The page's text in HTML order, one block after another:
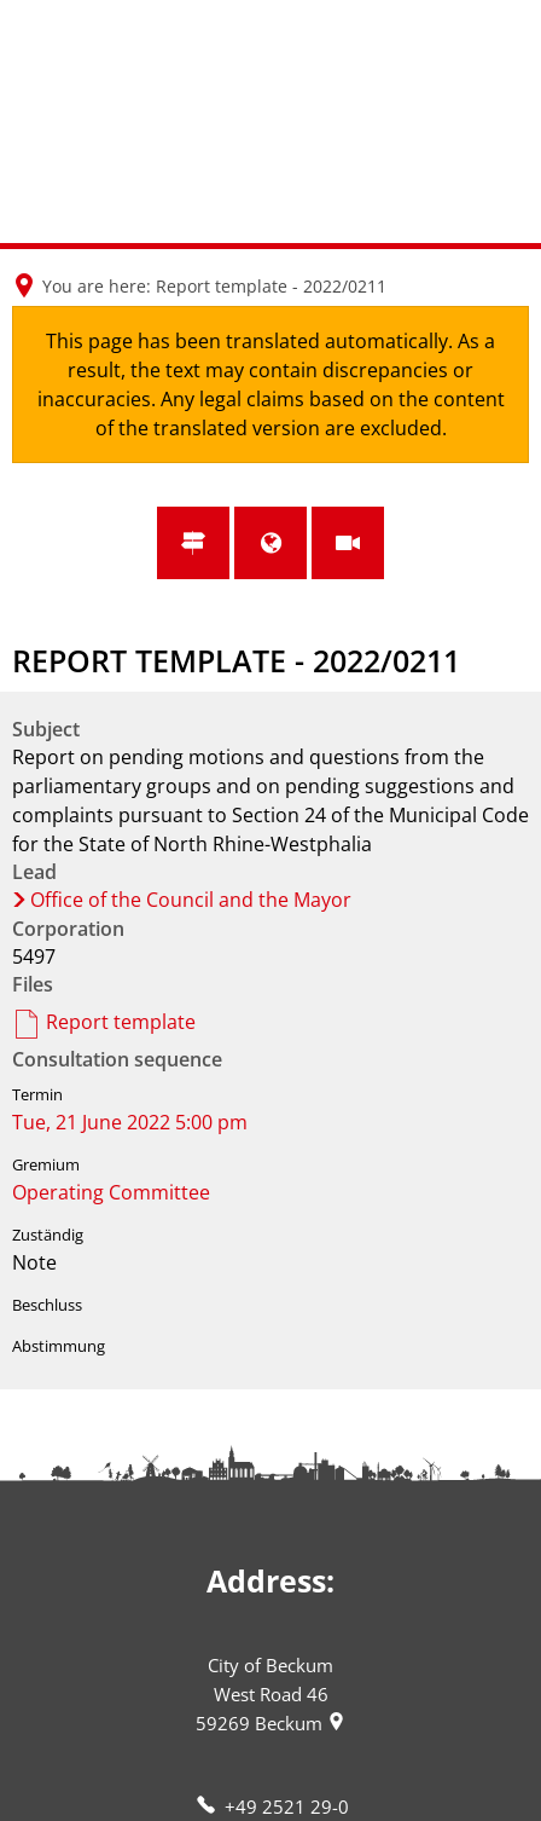
You are here: Report template - 2022/0211
This page has been translated automatically. As a
result, the text may contain discrepancies or
inaccuracies. Any legal claims based on the content
of the translated version are excluded.
REPORT TEMPLATE - 2022/0211
Subject
Report on pending motions and questions from the
parliamentary groups and on pending suggestions and
complaints pursuant to Section 24 of the Municipal Code
for the State of North Rhine-Westphalia
Lead
Office of the Council and the Mayor
Corporation
5497
Files
Report template
Consultation sequence
Tue, 21 June 2022 5:00 pm
Operating Committee
Note
Address:
City of Beckum
West Road 46
59269 Beckum
+49 2521 29-0